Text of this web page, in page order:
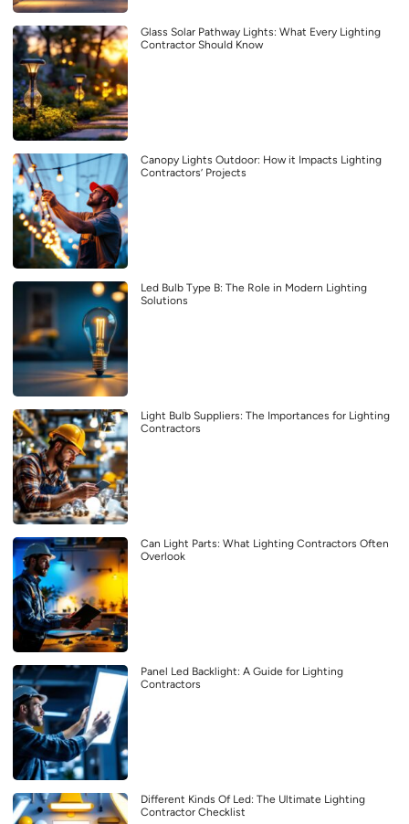
Glass Solar Pathway Lights: What Every Lighting
Contractor Should Know
Canopy Lights Outdoor: How it Impacts Lighting
Contractors’ Projects
Led Bulb Type B: The Role in Modern Lighting
Solutions
Light Bulb Suppliers: The Importances for Lighting
Contractors
Can Light Parts: What Lighting Contractors Often
Overlook
Panel Led Backlight: A Guide for Lighting
Contractors
Different Kinds Of Led: The Ultimate Lighting
Contractor Checklist